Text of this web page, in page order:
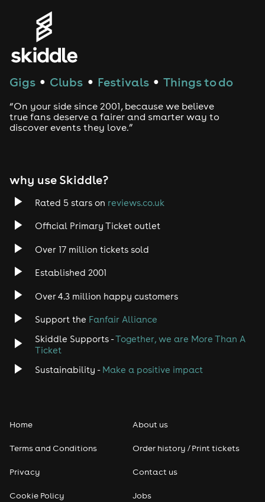
House
Drum and Bass
Tech House
Rock
Heavy Metal
Disco
Classical
Pop
Gigs ● Clubs ● Festivals ● Things to do
“On your side since 2001, because we believe
true fans deserve a fairer and smarter way to
discover events they love.”
why use Skiddle?
Rated 5 stars on reviews.co.uk
Official Primary Ticket outlet
Over 17 million tickets sold
Established 2001
Over 4.3 million happy customers
Support the Fanfair Alliance
Skiddle Supports -Together, we are More Than A
Ticket
Sustainability - Make a positive impact
Home
Terms and Conditions
Privacy
Cookie Policy
About us
Order history / Print tickets
Contact us
Jobs